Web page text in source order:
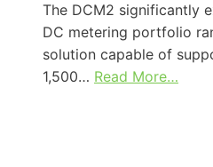
The DCM2 significantly
DC metering portfolio
solution capable of
1,500… Read More…